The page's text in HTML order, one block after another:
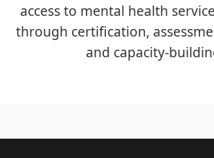
access to mental health
through certification,
and capacity-